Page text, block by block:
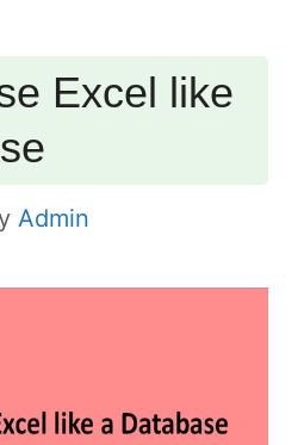
Excel like
Admin